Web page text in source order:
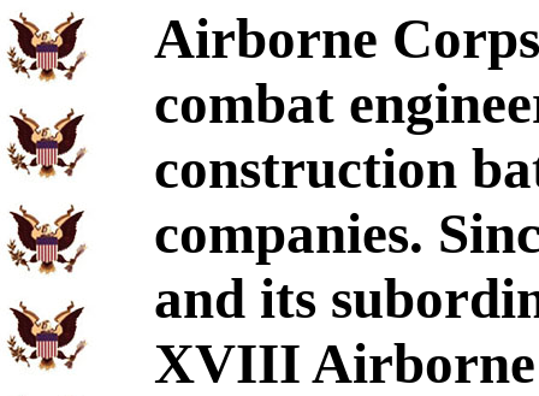
Airborne
combat
construction
companies.
and its
XVIII